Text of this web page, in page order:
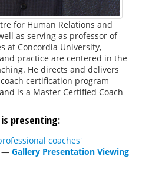
for Human Relations and
as serving as professor of
at Concordia University,
practice are centered in the
He directs and delivers
certification program
is a Master Certified Coach
presenting:
coaches'
— Gallery Presentation Viewing